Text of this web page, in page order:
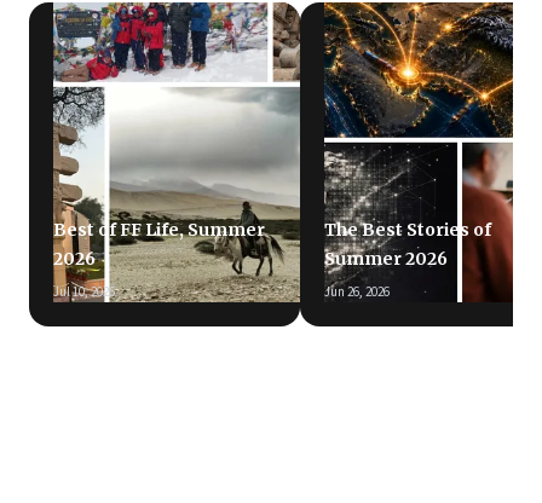
Best of FF Life, Summer
2026
Jul 10, 2026
The Best Stories of
Summer 2026
Jun 26, 2026